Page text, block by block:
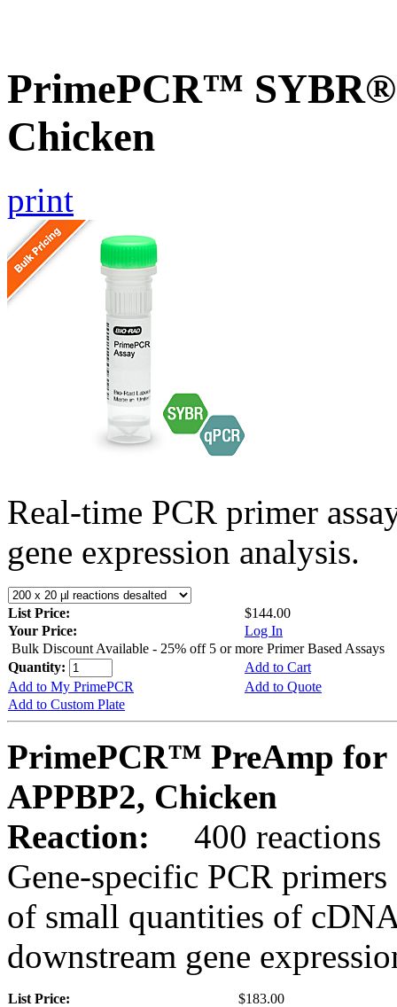
PrimePCR™ SYBR®
Chicken
print
Real-time PCR primer
gene expression analysis.
List Price:
$144.00
Your Price:
Log In
Bulk Discount Available - 25% off 5 or more Primer Based Assays
Quantity:
Add to Cart
Add to My PrimePCR
Add to Quote
Add to Custom Plate
PrimePCR™ PreAmp for
APPBP2, Chicken
Reaction:
400 reactions
Gene-specific PCR
of small quantities of
downstream gene
List Price:
$183.00